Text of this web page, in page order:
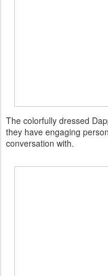
The colorfully dressed
they have engaging
conversation with.